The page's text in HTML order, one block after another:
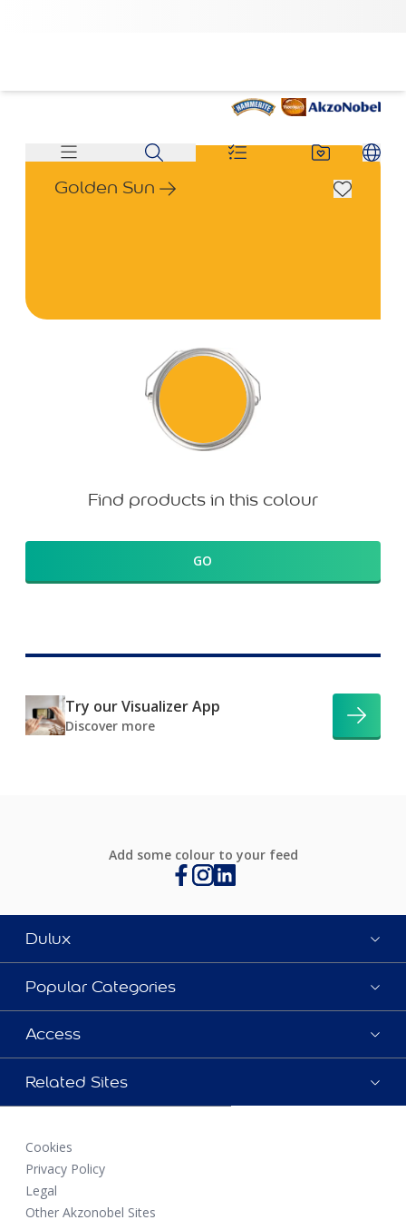
Golden Sun
Find products in this colour
GO
Try our Visualizer App
Discover more
Add some colour to your feed
Dulux
Popular Categories
Access
Related Sites
Cookies
Privacy Policy
Legal
Other Akzonobel Sites